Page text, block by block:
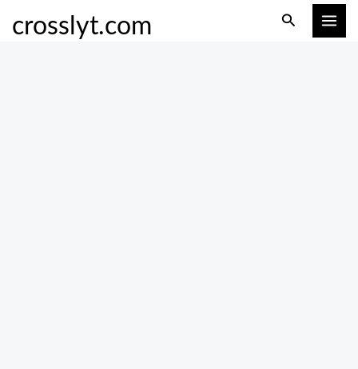
crosslyt.com Search